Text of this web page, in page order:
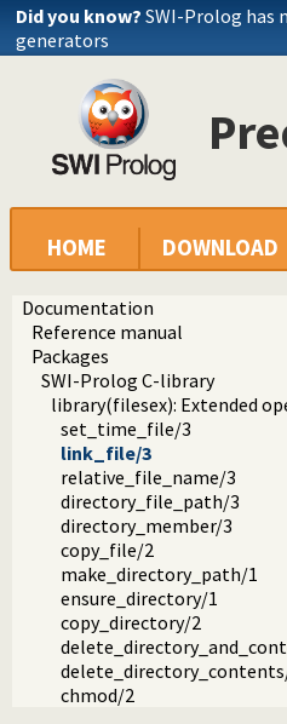
Did you know? SWI-Prolog has
generators
HOME DOWNLOAD
Documentation
Reference manual
Packages
SWI-Prolog C-library
library(filesex): Extended
set_time_file/3
link_file/3
relative_file_name/3
directory_file_path/3
directory_member/3
copy_file/2
make_directory_path/1
ensure_directory/1
copy_directory/2
chmod/2